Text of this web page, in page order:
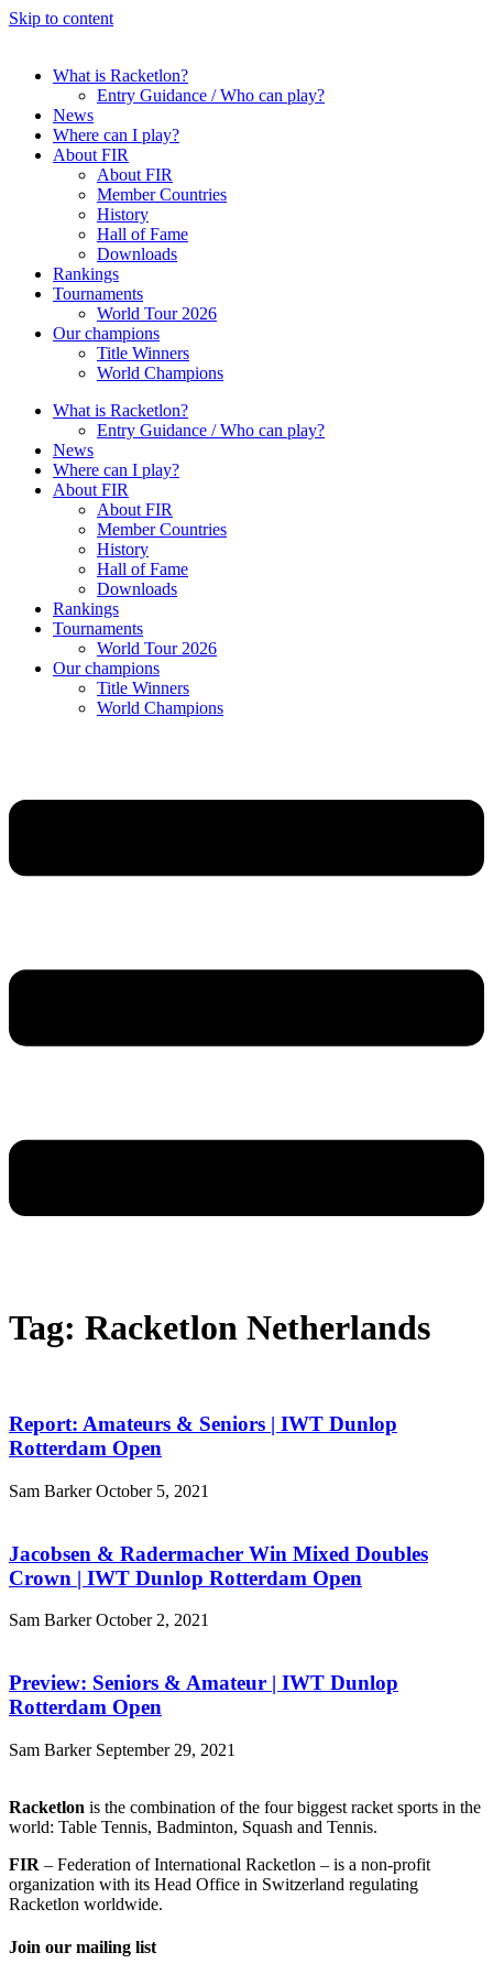
Skip to content
What is Racketlon?
Entry Guidance / Who can play?
News
Where can I play?
About FIR
About FIR
Member Countries
History
Hall of Fame
Downloads
Rankings
Tournaments
World Tour 2026
Our champions
Title Winners
World Champions
What is Racketlon?
Entry Guidance / Who can play?
News
Where can I play?
About FIR
About FIR
Member Countries
History
Hall of Fame
Downloads
Rankings
Tournaments
World Tour 2026
Our champions
Title Winners
World Champions
Tag: Racketlon Netherlands
Report: Amateurs & Seniors | IWT Dunlop
Rotterdam Open
Sam BarkerOctober 5, 2021
Jacobsen & Radermacher Win Mixed Doubles
Crown | IWT Dunlop Rotterdam Open
Sam BarkerOctober 2, 2021
Preview: Seniors & Amateur | IWT Dunlop
Rotterdam Open
Sam Barker September 29, 2021
Racketlon is the combination of the four biggest racket sports in the
world: Table Tennis, Badminton, Squash and Tennis.
FIR – Federation of International Racketlon – is a non-profit
organization with its Head Office in Switzerland regulating
Racketlon worldwide.
Join our mailing list